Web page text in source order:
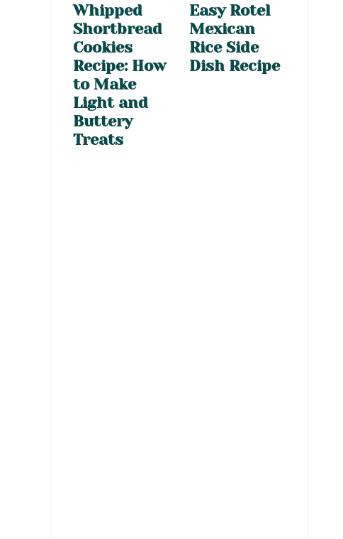
Whipped
Shortbread
Cookies
Recipe: How
to Make
Light and
Buttery
Treats
Easy Rotel
Mexican
Rice Side
Dish Recipe